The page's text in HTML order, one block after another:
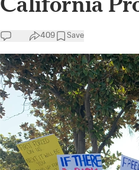
409 Save